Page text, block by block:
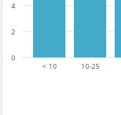
< 10 10-25
0
2
4